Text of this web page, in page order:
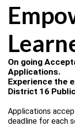
On going
Applications.
Experience the
District 16
Applications
deadline for each